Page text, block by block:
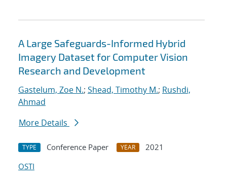
A Large Safeguards-Informed Hybrid
Imagery Dataset for Computer Vision
Research and Development
Gastelum, Zoe N.; Shead, Timothy M.; Rushdi,
Ahmad
More Details
TYPE Conference Paper YEAR
2021
OSTI